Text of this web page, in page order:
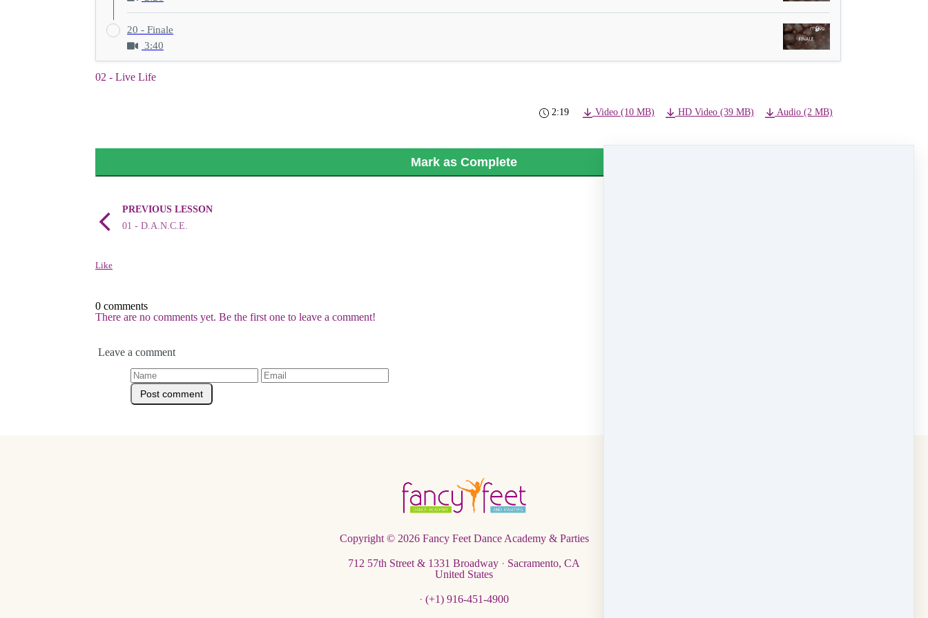
20 - Finale
3:40
02 - Live Life
2:19 Video (10 MB) HD Video (39 MB) Audio (2 MB)
Mark as Complete
PREVIOUS LESSON
01 - D.A.N.C.E.
Like
0 comments
There are no comments yet. Be the first one to leave a comment!
Leave a comment
Copyright © 2026 Fancy Feet Dance Academy & Parties
712 57th Street & 1331 Broadway · Sacramento, CA
United States
· (+1) 916-451-4900